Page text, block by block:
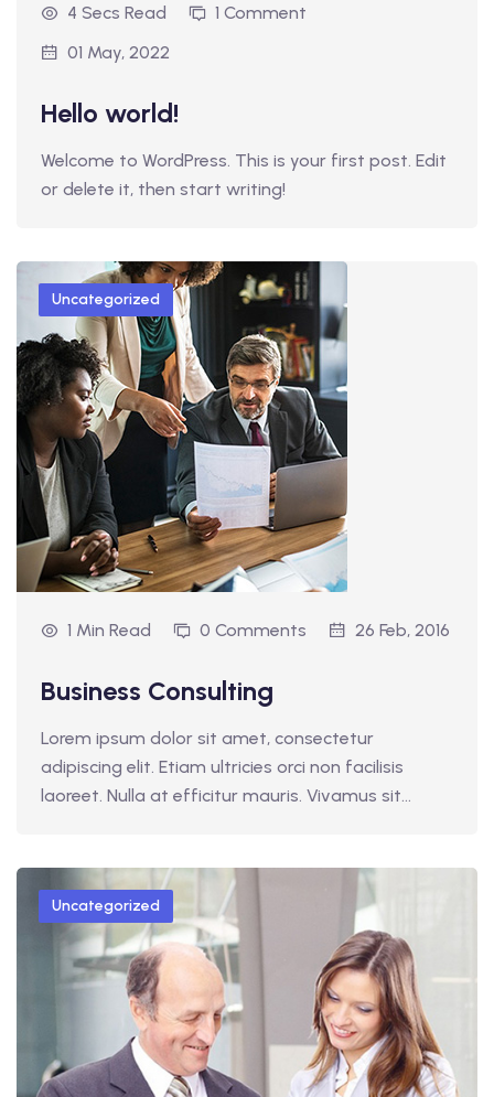
4 Secs Read
1 Comment
01 May, 2022
Hello world!
Welcome to WordPress. This is your first post. Edit
or delete it, then start writing!
Uncategorized
1 Min Read 0 Comments 26 Feb, 2016
Business Consulting
Lorem ipsum dolor sit amet, consectetur
adipiscing elit. Etiam ultricies orci non facilisis
laoreet. Nulla at efficitur mauris. Vivamus sit…
Uncategorized